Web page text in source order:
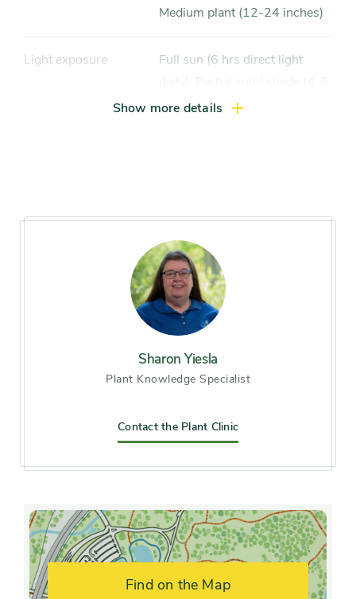
Medium plant (12-24 inches)
Light exposure
Full sun (6 hrs direct light
hrs light daily)
Moist, well-drained soil
Alkaline soil, Dry sites,
Occasional drought
early summer, midsummer
Flower color and
Pink, White
Growth rate Fast
Show more details
Find on the Map
Sharon Yiesla
Plant Knowledge Specialist
Contact the Plant Clinic